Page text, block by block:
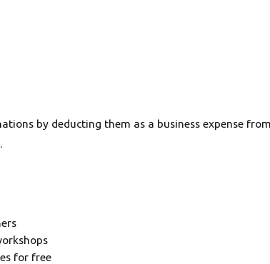
by deducting them as a business expense
for free